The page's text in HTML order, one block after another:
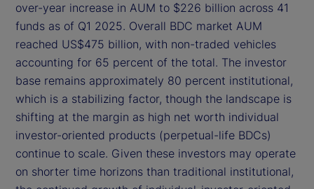
over-year increase in AUM to $226 billion across 41
funds as of Q1 2025. Overall BDC market AUM
reached US$475 billion, with non-traded vehicles
accounting for 65 percent of the total. The investor
base remains approximately 80 percent institutional,
which is a stabilizing factor, though the landscape is
shifting at the margin as high net worth individual
investor-oriented products (perpetual-life BDCs)
continue to scale. Given these investors may operate
on shorter time horizons than traditional institutional,